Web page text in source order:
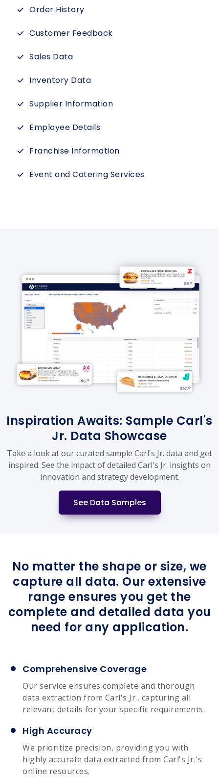
Order History
Customer Feedback
Sales Data
Inventory Data
Supplier Information
Employee Details
Franchise Information
Event and Catering Services
Inspiration Awaits: Sample Carl's
Jr. Data Showcase
Take a look at our curated sample Carl's Jr. data and get
inspired. See the impact of detailed Carl's Jr. insights on
innovation and strategy development.
See Data Samples
No matter the shape or size, we
capture all data. Our extensive
range ensures you get the
complete and detailed data you
need for any application.
Comprehensive Coverage
Our service ensures complete and thorough
data extraction from Carl's Jr., capturing all
relevant details for your specific requirements.
High Accuracy
We prioritize precision, providing you with
highly accurate data extracted from Carl's Jr.'s
online resources.